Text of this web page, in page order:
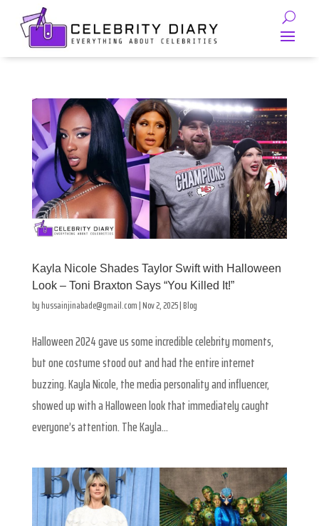
Kayla Nicole Shades Taylor Swift with Halloween
Look – Toni Braxton Says “You Killed It!”
byhussainjinabade@gmail.com|Nov 2, 2025|Blog
Halloween 2024 gave us some incredible celebrity moments,
but one costume stood out and had the entire internet
buzzing. Kayla Nicole, the media personality and influencer,
showed up with a Halloween look that immediately caught
everyone’s attention. The Kayla...